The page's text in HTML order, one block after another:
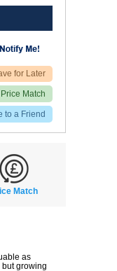
for Later
Price Match
to a Friend
Match
as
growing